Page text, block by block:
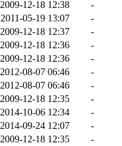
2009-12-18 12:38
-
2011-05-19 13:07
-
2009-12-18 12:37
-
2009-12-18 12:36
-
2009-12-18 12:36
-
2012-08-07 06:46
-
2012-08-07 06:46
-
2009-12-18 12:35
-
2014-10-06 12:34
-
2014-09-24 12:07
-
2009-12-18 12:35
-